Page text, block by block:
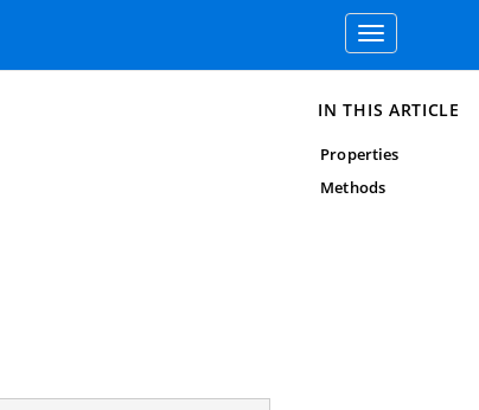
Toggle
navigation
IN THIS ARTICLE
Properties
Methods